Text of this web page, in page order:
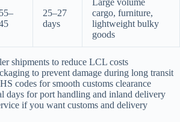
25–27
days
Large volume
cargo, furniture,
lightweight bulky
goods
shipments to reduce LCL costs
to prevent damage during long transit
codes for smooth customs clearance
days for port handling and inland delivery
if you want customs and delivery